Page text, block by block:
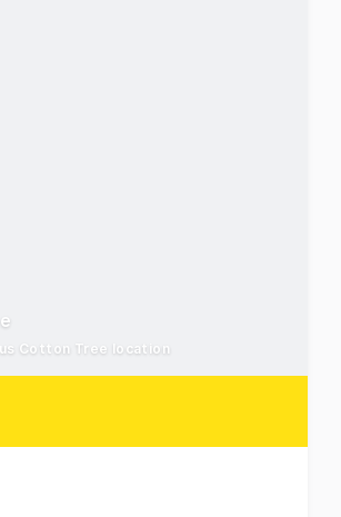
Cotton Tree location